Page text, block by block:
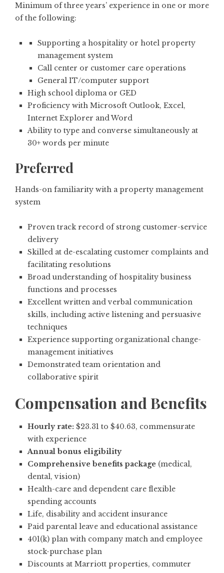
Minimum of three years’ experience in one or more
of the following:
Supporting a hospitality or hotel property
management system
Call center or customer care operations
General IT/computer support
High school diploma or GED
Proficiency with Microsoft Outlook, Excel,
Internet Explorer and Word
Ability to type and converse simultaneously at
30+ words per minute
Preferred
Hands-on familiarity with a property management
system
Proven track record of strong customer-service
delivery
Skilled at de-escalating customer complaints and
facilitating resolutions
Broad understanding of hospitality business
functions and processes
Excellent written and verbal communication
skills, including active listening and persuasive
techniques
Experience supporting organizational change-
management initiatives
Demonstrated team orientation and
collaborative spirit
Compensation and Benefits
Hourly rate: $23.31 to $40.63, commensurate
with experience
Annual bonus eligibility
Comprehensive benefits package (medical,
dental, vision)
Health-care and dependent care flexible
spending accounts
Life, disability and accident insurance
Paid parental leave and educational assistance
401(k) plan with company match and employee
stock-purchase plan
Discounts at Marriott properties, commuter